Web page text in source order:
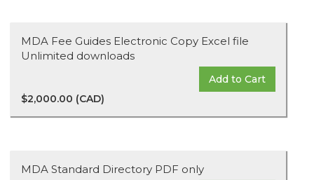
MDA Fee Guides Electronic Copy Excel file
Unlimited downloads
Add to Cart
$2,000.00 (CAD)
MDA Standard Directory PDF only